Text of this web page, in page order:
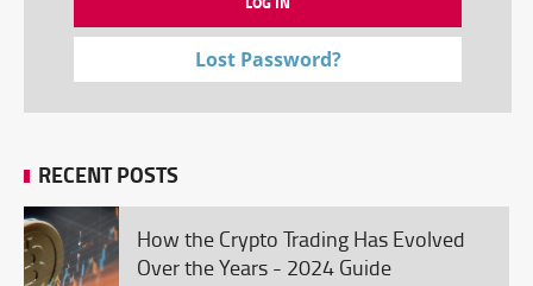
Lost Password?
RECENT POSTS
How the Crypto Trading Has Evolved
Over the Years - 2024 Guide